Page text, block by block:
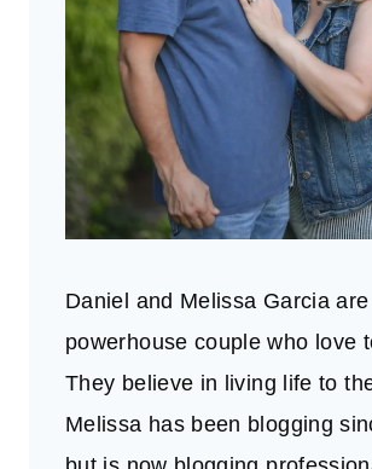
Daniel and Melissa Garcia
powerhouse couple who love
They believe in living life to
Melissa has been blogging